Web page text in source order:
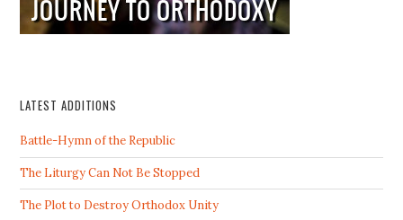
LATEST ADDITIONS
Battle-Hymn of the Republic
The Liturgy Can Not Be Stopped
The Plot to Destroy Orthodox Unity